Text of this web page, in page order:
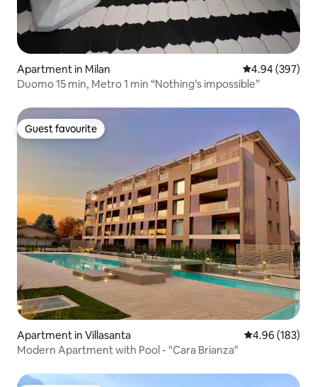
Apartment in Milan 4.94 out of 5
4.94 (397)
Duomo 15 min, Metro 1 min “Nothing’s impossible”
Guest favourite
Guest favourite
Apartment in Villasanta 4.96 out of 5
4.96 (183)
Modern Apartment with Pool - "Cara Brianza"